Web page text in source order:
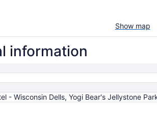
Show map
information
- Wisconsin Dells, Yogi Bear's Jellystone